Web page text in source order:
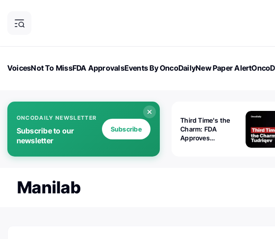
VoicesNot To MissFDA ApprovalsEvents By OncoDailyNew Paper Alert
ONCODAILY NEWSLETTER
Subscribe to our
newsletter
Subscribe
Third Time's the
Charm: FDA
Approves
Manilab